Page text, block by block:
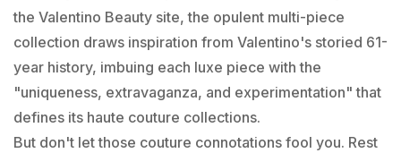
the Valentino Beauty site, the opulent multi-piece
collection draws inspiration from Valentino's storied 61-
year history, imbuing each luxe piece with the
"uniqueness, extravaganza, and experimentation" that
defines its haute couture collections.
But don't let those couture connotations fool you. Rest